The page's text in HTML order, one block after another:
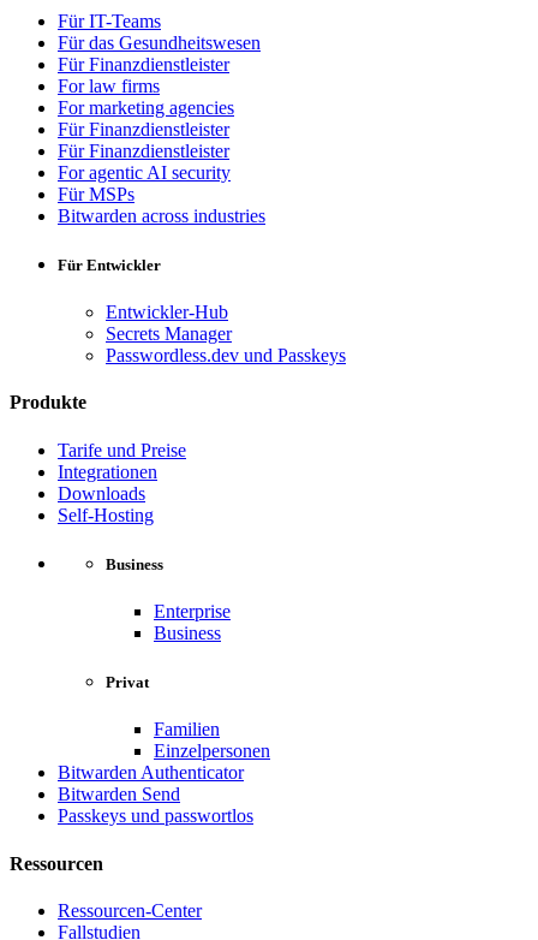
Für IT-Teams
Für das Gesundheitswesen
Für Finanzdienstleister
For law firms
For marketing agencies
Für Finanzdienstleister
Für Finanzdienstleister
For agentic AI security
Für MSPs
Bitwarden across industries
Für Entwickler
Entwickler-Hub
Secrets Manager
Passwordless.dev und Passkeys
Produkte
Tarife und Preise
Integrationen
Downloads
Self-Hosting
Business
Enterprise
Business
Privat
Familien
Einzelpersonen
Bitwarden Authenticator
Bitwarden Send
Passkeys und passwortlos
Ressourcen
Ressourcen-Center
Fallstudien